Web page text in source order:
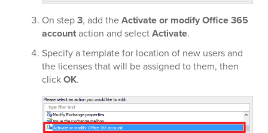
On step3, add theActivate or modify Office 365
accountaction and selectActivate.
Specify a template for location of new users and
the licenses that will be assigned to them, then
clickOK.